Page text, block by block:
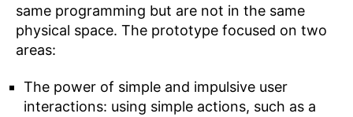
same programming but are not in the same
physical space. The prototype focused on two
areas:
The power of simple and impulsive user
interactions: using simple actions, such as a